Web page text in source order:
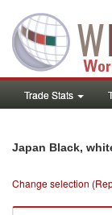
Trade Stats
Japan Black,
Change selection